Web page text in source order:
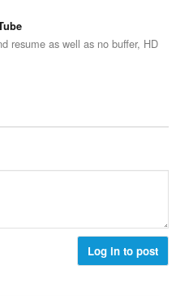
resume as well as no buffer, HD
Log in to post